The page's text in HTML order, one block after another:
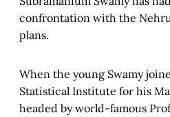
confrontation with the
plans.
When the young Swamy
Statistical Institute for his
headed by world-famous